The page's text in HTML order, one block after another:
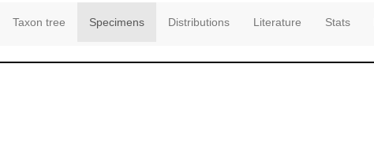
Taxon tree Specimens Distributions Literature Stats